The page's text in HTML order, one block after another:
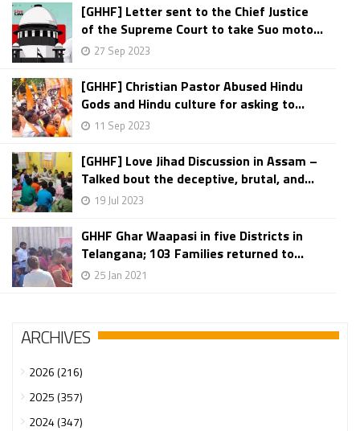
[GHHF] Letter sent to the Chief Justice
of the Supreme Court to take Suo moto...
27 Sep 2023
[GHHF] Christian Pastor Abused Hindu
Gods and Hindu culture for asking to...
11 Sep 2023
[GHHF] Love Jihad Discussion in Assam –
Talked bout the deceptive, brutal, and...
19 Jul 2023
GHHF Ghar Waapasi in five Districts in
Telangana; 103 Families returned to...
25 Jan 2021
ARCHIVES
2026 (216)
2025 (357)
2024 (347)